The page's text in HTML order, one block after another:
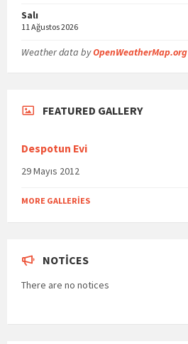
Salı
11 Ağustos 2026
Weather data byOpenWeatherMap.org
FEATURED GALLERY
Despotun Evi
29 Mayıs 2012
MORE GALLERIES
NOTICES
There are no notices